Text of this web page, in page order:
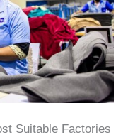
Suitable Factories